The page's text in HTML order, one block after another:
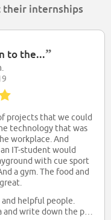
their internships
to the...”
projects that we could
technology that was
workplace. And
IT-student would
with cue sport
a gym. The food and
helpful people.
difference in accent made it extra difficult to understand.